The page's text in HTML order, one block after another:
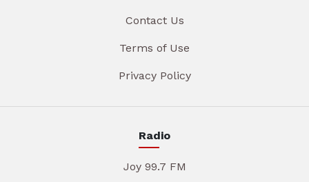
Contact Us
Terms of Use
Privacy Policy
Radio
Joy 99.7 FM